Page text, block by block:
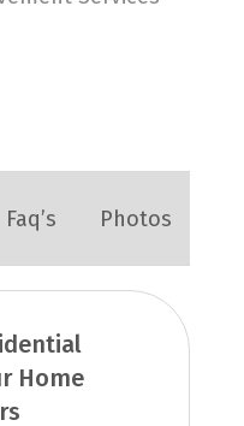
Faq’s Photos
Home